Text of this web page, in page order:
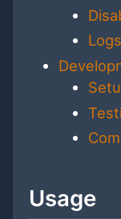
Logs
Usage